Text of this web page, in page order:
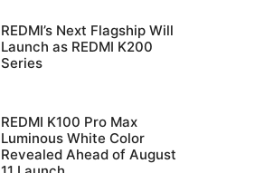
REDMI’s Next Flagship Will
Launch as REDMI K200
Series
REDMI K100 Pro Max
Luminous White Color
Revealed Ahead of August